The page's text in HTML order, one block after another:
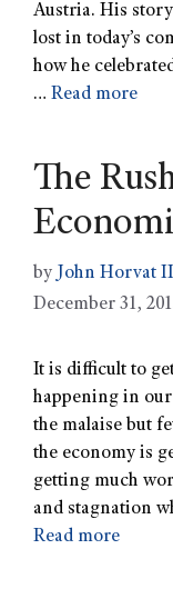
Austria. His
lost in today’s
how he
… Read more
The
by John Horvat II
December 31,
It is difficult to
happening in
the malaise but
the economy is
getting much
and stagnation
Read more